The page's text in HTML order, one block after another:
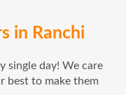
in Ranchi
single day! We care
best to make them